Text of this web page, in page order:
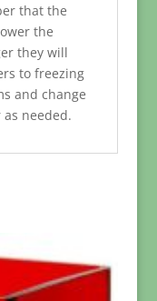
that the
the
they will
to freezing
and change
needed.